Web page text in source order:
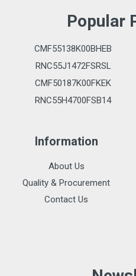
Popular
CMF55138K00BHEB
RNC55J1472FSRSL
CMF50187K00FKEK
RNC55H4700FSB14
Information
About Us
Quality & Procurement
Contact Us